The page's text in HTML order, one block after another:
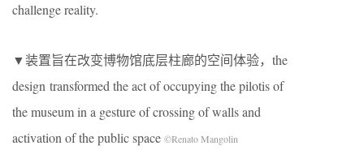
challenge reality.
▼装置旨在改变博物馆底层柱廊的空间体验，the
design transformed the act of occupying the pilotis of
the museum in a gesture of crossing of walls and
activation of the public space ©Renato Mangolin